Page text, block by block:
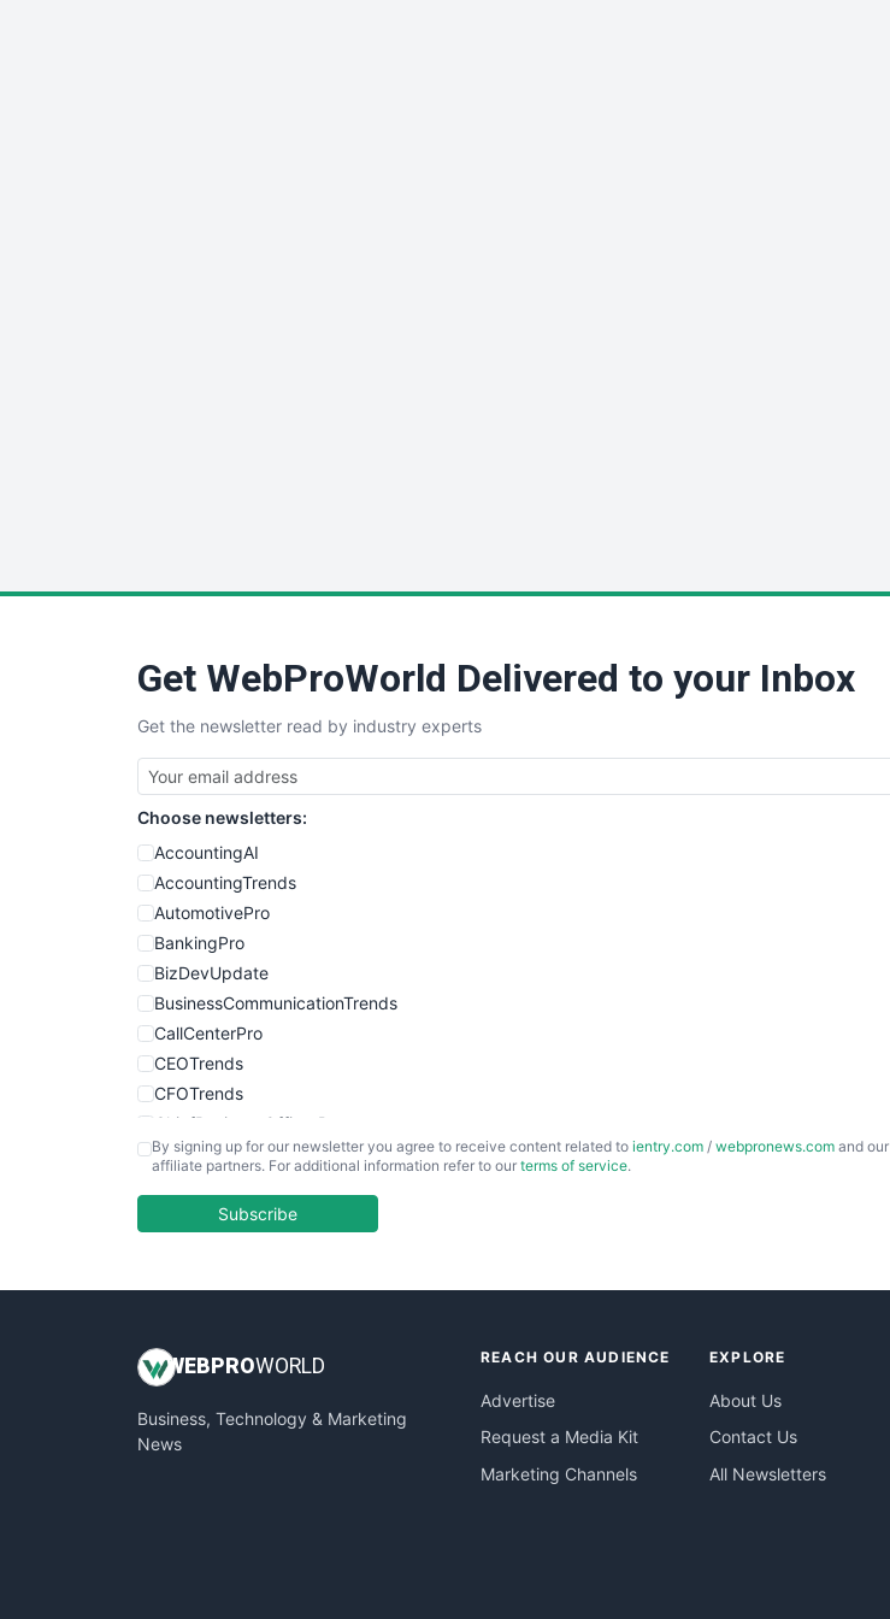
Get WebProWorld Delivered to your Inbox
Get the newsletter read by industry experts
Choose newsletters:
AccountingAI
AccountingTrends
AutomotivePro
BankingPro
BizDevUpdate
BusinessCommunicationTrends
CallCenterPro
CEOTrends
CFOTrends
ChiefBusinessOfficerPro
CloudWorkPro
EmployeeExperiencePro
InsideOffice
PayrollPro
ProjectManagerNews
By signing up for our newsletter you agree to receive content related to ientry.com / webpronews.com and our
affiliate partners. For additional information refer to our terms of service.
Subscribe
WEB PROWORLD
Business, Technology & Marketing
News
REACH OUR AUDIENCE
Advertise
Request a Media Kit
Marketing Channels
EXPLORE
About Us
Contact Us
All Newsletters